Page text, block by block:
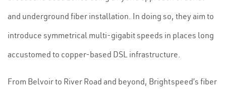
and underground fiber installation. In doing so, they aim to
introduce symmetrical multi-gigabit speeds in places long
accustomed to copper-based DSL infrastructure.
From Belvoir to River Road and beyond, Brightspeed’s fiber